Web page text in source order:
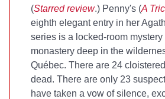
(Starred review.) Penny's (A
eighth elegant entry in her
series is a locked-room
monastery deep in the
Québec. There are 24
dead. There are only 23
have taken a vow of silence,